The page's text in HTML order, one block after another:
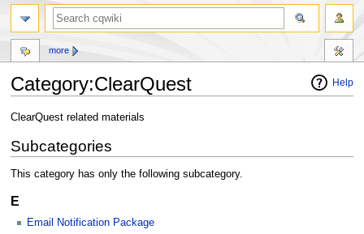
Help
Category:ClearQuest
Jump
navigation
Jump
search
ClearQuest related materials
Subcategories
This category has only the following subcategory.
E
Email Notification Package
more